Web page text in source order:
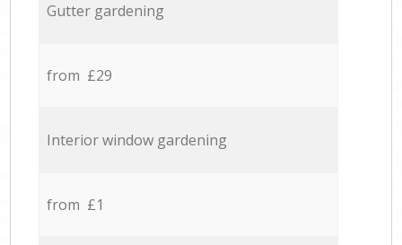
Gutter gardening
from £29
Interior window gardening
from £1